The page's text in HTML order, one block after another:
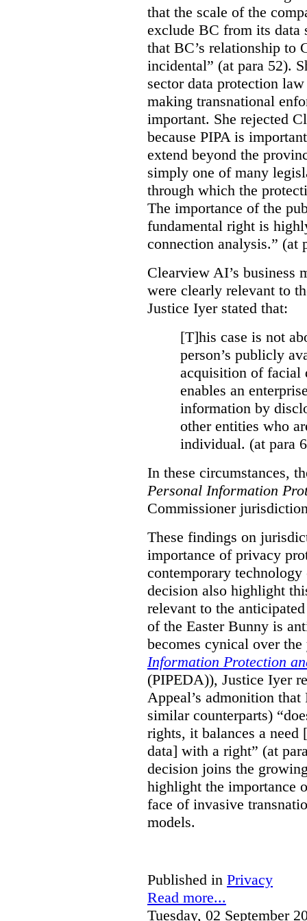
that the scale of the
exclude BC from its data
that BC’s relationship to
incidental” (at para 52).
sector data protection
making transnational
important. She rejected
because PIPA is
extend beyond the
simply one of many
through which the
The importance of the
fundamental right is
connection analysis.” (at
Clearview AI’s business
were clearly relevant to
Justice Iyer stated that:
[T]his case is not
person’s publicly
acquisition of facial
enables an
information by
other entities who
individual. (at para
In these circumstances,
Personal Information
Commissioner
These findings on
importance of privacy
contemporary
decision also highlight
relevant to the
of the Easter Bunny is
becomes cynical over
Information Protection
(PIPEDA)), Justice Iyer
Appeal’s admonition
similar counterparts)
rights, it balances a need
data] with a right” (at
decision joins the
highlight the importance
face of invasive
models.
Published in Privacy
Read more...
Tuesday, 02 September